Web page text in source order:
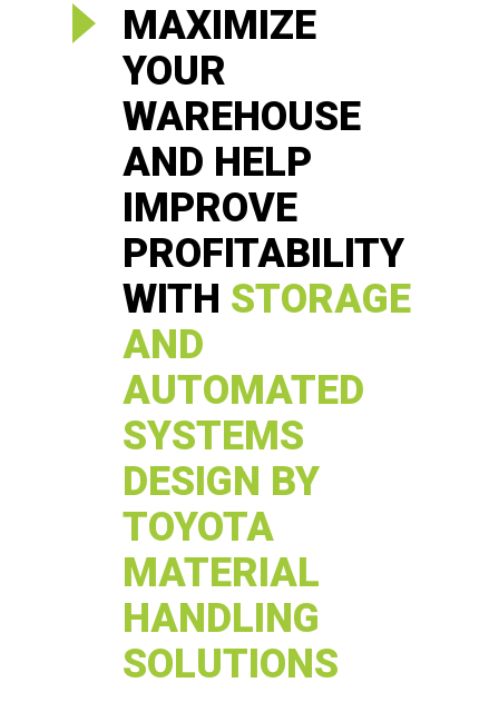
MAXIMIZE
YOUR
WAREHOUSE
AND HELP
IMPROVE
PROFITABILITY
WITH STORAGE
AND
AUTOMATED
SYSTEMS
DESIGN BY
TOYOTA
MATERIAL
HANDLING
SOLUTIONS